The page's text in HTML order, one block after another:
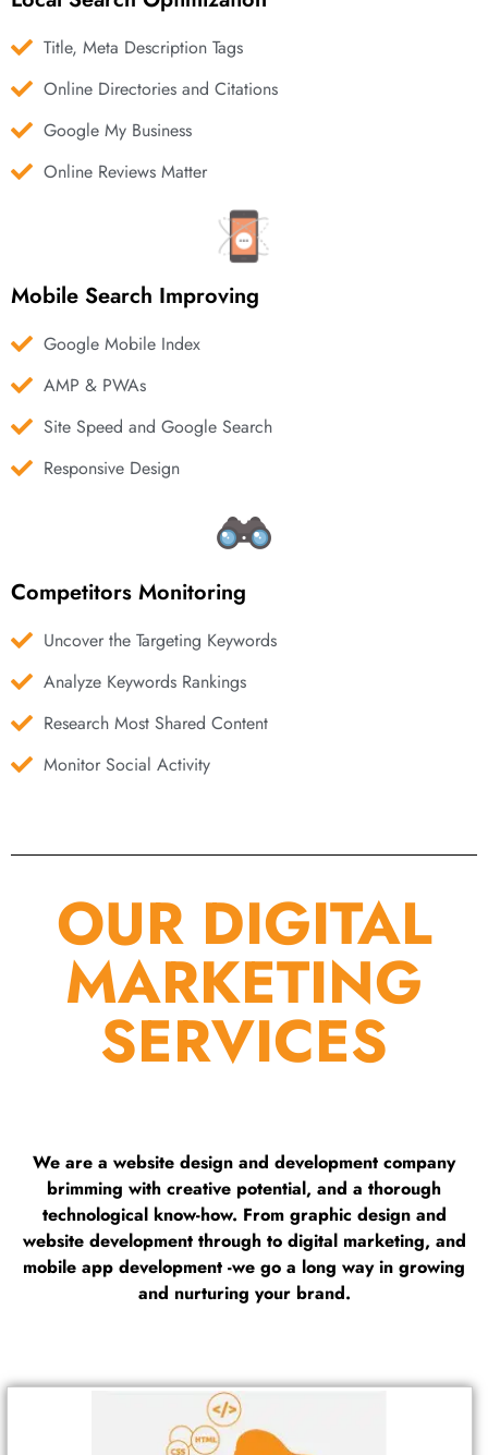
Title, Meta Description Tags
Online Directories and Citations
Google My Business
Online Reviews Matter
Mobile Search Improving
Google Mobile Index
AMP & PWAs
Site Speed and Google Search
Responsive Design
Competitors Monitoring
Uncover the Targeting Keywords
Analyze Keywords Rankings
Research Most Shared Content
Monitor Social Activity
OUR DIGITAL
MARKETING
SERVICES
We are a website design and development company
brimming with creative potential, and a thorough
technological know-how. From graphic design and
website development through to digital marketing, and
mobile app development -we go a long way in growing
and nurturing your brand.